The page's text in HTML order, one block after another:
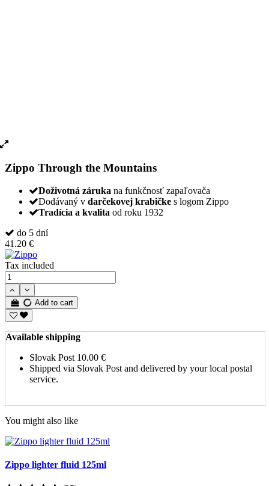
Zippo Through the Mountains
Doživotná záruka na funkčnosť zapaľovača
Dodávaný v darčekovej krabičke s logom Zippo
Tradícia a kvalita od roku 1932
do 5 dní
41.20 €
Tax included
Add to cart
Available shipping
Slovak Post 10.00 €
Shipped via Slovak Post and delivered by your local postal
service.
You might also like
Zippo lighter fluid 125ml